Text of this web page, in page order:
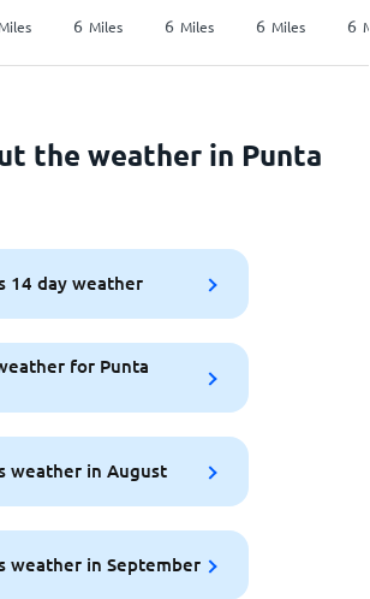
6 Miles 6 Miles 6 Miles 6
the weather in Punta
14 day weather
for Punta
weather in August
weather in September